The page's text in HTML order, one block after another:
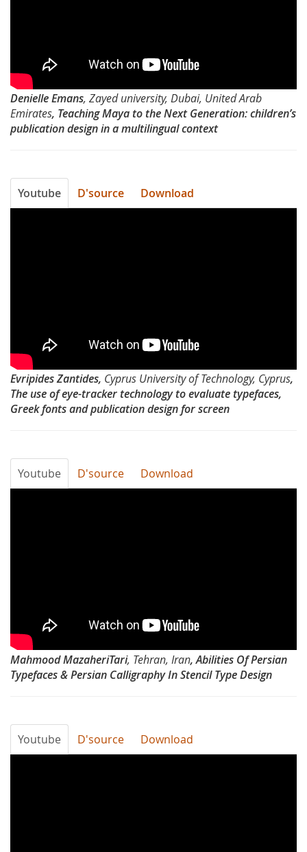
Maya
to
the
Next
by
Denielle Emans, Zayed university, Dubai, United Arab
Emirates, Teaching Maya to the Next Generation: children’s
publication design in a multilingual context
Youtube D'source Download
use
of
eye
tracker
to
Evripides Zantides, Cyprus University of Technology, Cyprus,
The use of eye-tracker technology to evaluate typefaces,
Greek fonts and publication design for screen
Youtube D'source Download
Persian
Persian
in
Stencil
Mahmood MazaheriTari, Tehran, Iran, Abilities Of Persian
Typefaces & Persian Calligraphy In Stencil Type Design
Youtube D'source Download